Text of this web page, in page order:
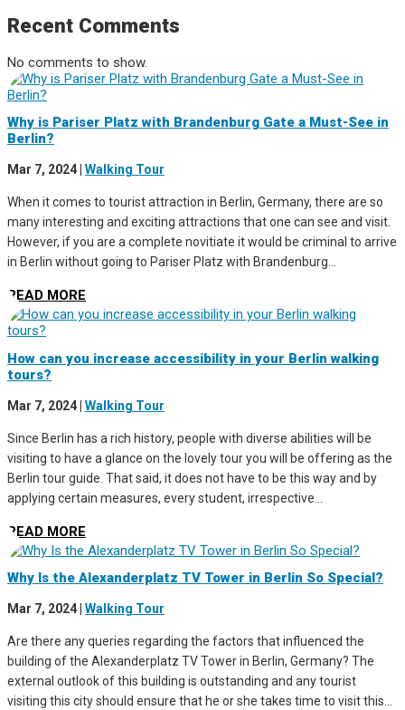
Recent Comments
No comments to show.
Why is Pariser Platz with Brandenburg Gate a Must-See in
Berlin?
Mar 7, 2024 Walking Tour
When it comes to tourist attraction in Berlin, Germany, there are so
many interesting and exciting attractions that one can see and visit.
However, if you are a complete novitiate it would be criminal to arrive
in Berlin without going to Pariser Platz with Brandenburg...
READ MORE
How can you increase accessibility in your Berlin walking
tours?
Mar 7, 2024 Walking Tour
Since Berlin has a rich history, people with diverse abilities will be
visiting to have a glance on the lovely tour you will be offering as the
Berlin tour guide. That said, it does not have to be this way and by
applying certain measures, every student, irrespective...
READ MORE
Why Is the Alexanderplatz TV Tower in Berlin So Special?
Mar 7, 2024 Walking Tour
Are there any queries regarding the factors that influenced the
building of the Alexanderplatz TV Tower in Berlin, Germany? The
external outlook of this building is outstanding and any tourist
visiting this city should ensure that he or she takes time to visit this...